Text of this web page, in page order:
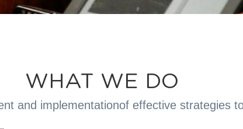
WHAT WE DO
and implementationof effective strategies